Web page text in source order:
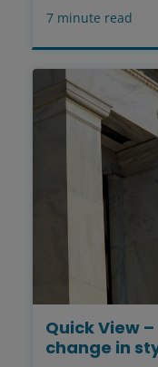
7 minute read
Quick View
change in